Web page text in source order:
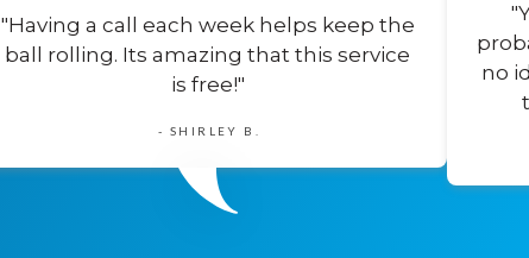
"Having a call each week helps keep the
ball rolling. Its amazing that this service
is free!"
- SHIRLEY B.
no